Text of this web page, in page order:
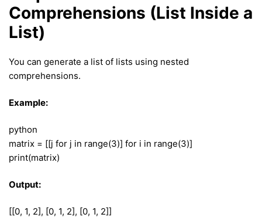
Comprehensions (List Inside a
List)
You can generate a list of lists using nested
comprehensions.
Example:
python
matrix = [[j for j in range(3)] for i in range(3)]
print(matrix)
Output:
[[0, 1, 2], [0, 1, 2], [0, 1, 2]]